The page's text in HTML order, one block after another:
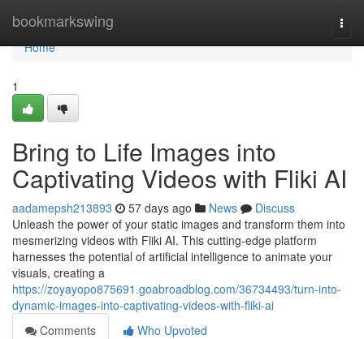
bookmarkswing
Home
Home
1
Bring to Life Images into
Captivating Videos with Fliki AI
aadamepsh213893 57 days ago News
Discuss
Unleash the power of your static images and transform them into
mesmerizing videos with Fliki AI. This cutting-edge platform
harnesses the potential of artificial intelligence to animate your
visuals, creating a
https://zoyayopo875691.goabroadblog.com/36734493/turn-into-
dynamic-images-into-captivating-videos-with-fliki-ai
Comments
Who Upvoted